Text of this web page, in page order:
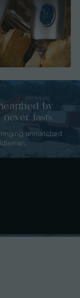
by
lasts
unmatched